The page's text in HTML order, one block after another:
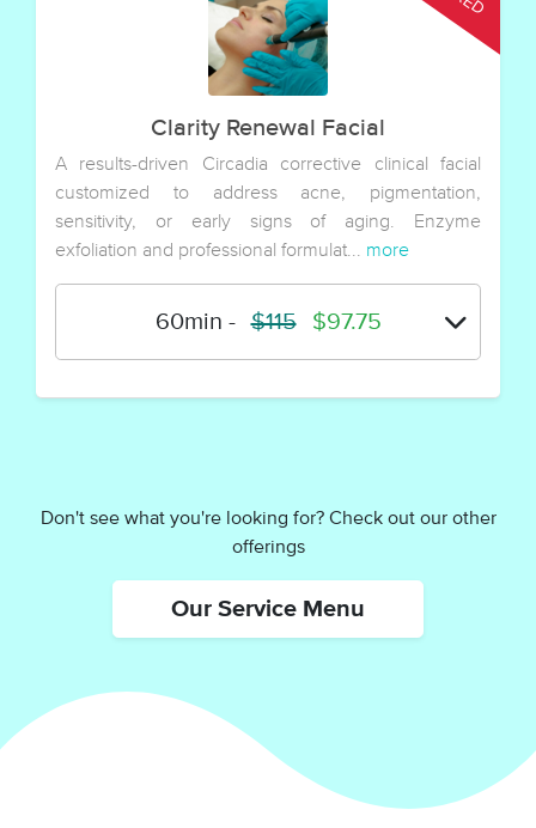
Clarity Renewal Facial
A results-driven Circadia corrective clinical facial
customized to address acne, pigmentation,
sensitivity, or early signs of aging. Enzyme
exfoliation and professional formulat... more
60min - $115 $97.75
Don't see what you're looking for? Check out our other
offerings
Our Service Menu